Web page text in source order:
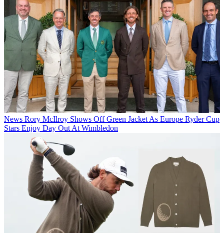
News Rory McIlroy Shows Off Green Jacket As Europe Ryder Cup
Stars Enjoy Day Out At Wimbledon